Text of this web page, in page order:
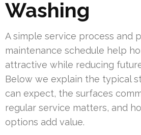
Washing
A simple service process and
maintenance schedule help
attractive while reducing
Below we explain the typical
can expect, the surfaces
regular service matters, and
options add value.